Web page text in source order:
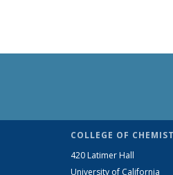
COLLEGE OF
420 Latimer Hall
University of California